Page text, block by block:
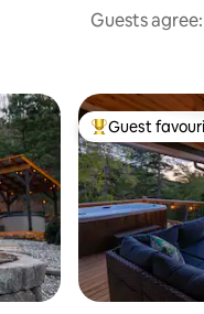
Guests
Top guest
Guest